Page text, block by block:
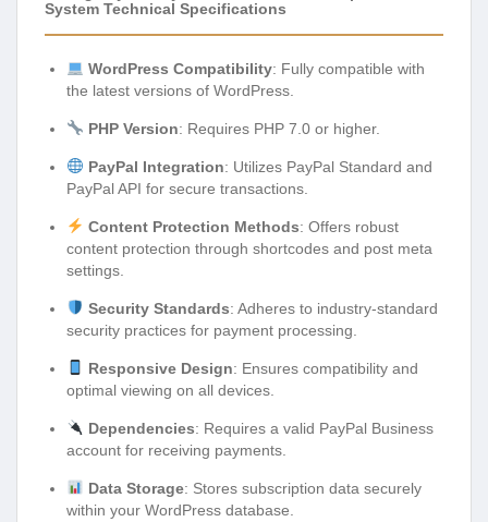
System Technical Specifications
WordPress Compatibility: Fully compatible with
the latest versions of WordPress.
PHP Version: Requires PHP 7.0 or higher.
PayPal Integration: Utilizes PayPal Standard and
PayPal API for secure transactions.
Content Protection Methods: Offers robust
content protection through shortcodes and post meta
settings.
Security Standards: Adheres to industry-standard
security practices for payment processing.
Responsive Design: Ensures compatibility and
optimal viewing on all devices.
Dependencies: Requires a valid PayPal Business
account for receiving payments.
Data Storage: Stores subscription data securely
within your WordPress database.